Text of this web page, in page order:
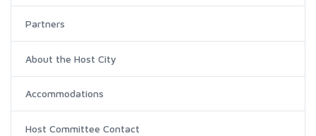
Partners
About the Host City
Accommodations
Host Committee Contact